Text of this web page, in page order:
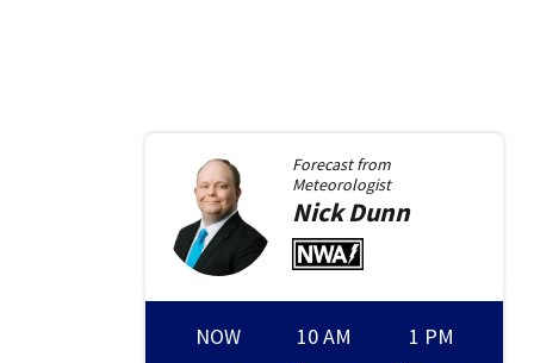
Forecast from
Meteorologist
NickDunn
NOW 10 AM 1 PM